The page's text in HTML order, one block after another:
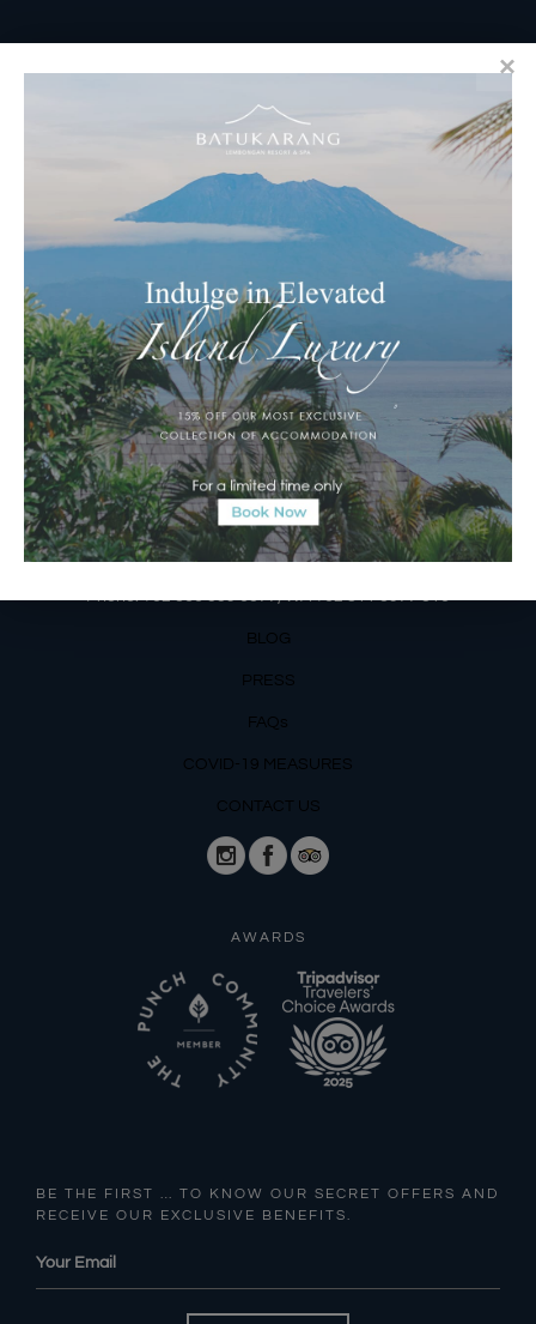
​Bali Office Address:
Jalan Matahari Terbit, Ruko MGA Kav. 5
Matahari Terbit Beach – Sanur, Denpasar, Bali
Phone:+62 361 3003777
Email Reservations Team
Operating Hours:
Mon – Fri: 8am – 8pm
Sat – Sun: 9am – 6pm
OUR DETAILS
Phone: +62 366 559 6377, WA +62811 3977 316
BLOG
PRESS
FAQs
COVID-19 MEASURES
CONTACT US
AWARDS
BE THE FIRST … TO KNOW OUR SECRET OFFERS AND
RECEIVE OUR EXCLUSIVE BENEFITS.